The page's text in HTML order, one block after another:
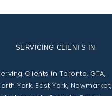
SERVICING CLIENTS IN
Clients in Toronto, GTA,
York, East York, Newmarket,